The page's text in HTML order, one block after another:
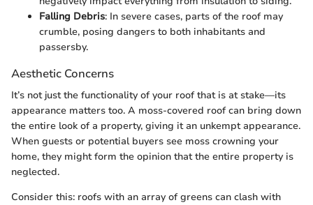
Falling Debris: In severe cases, parts of the roof may
crumble, posing dangers to both inhabitants and
passersby.
Aesthetic Concerns
It’s not just the functionality of your roof that is at stake—its
appearance matters too. A moss-covered roof can bring down
the entire look of a property, giving it an unkempt appearance.
When guests or potential buyers see moss crowning your
home, they might form the opinion that the entire property is
neglected.
Consider this: roofs with an array of greens can clash with